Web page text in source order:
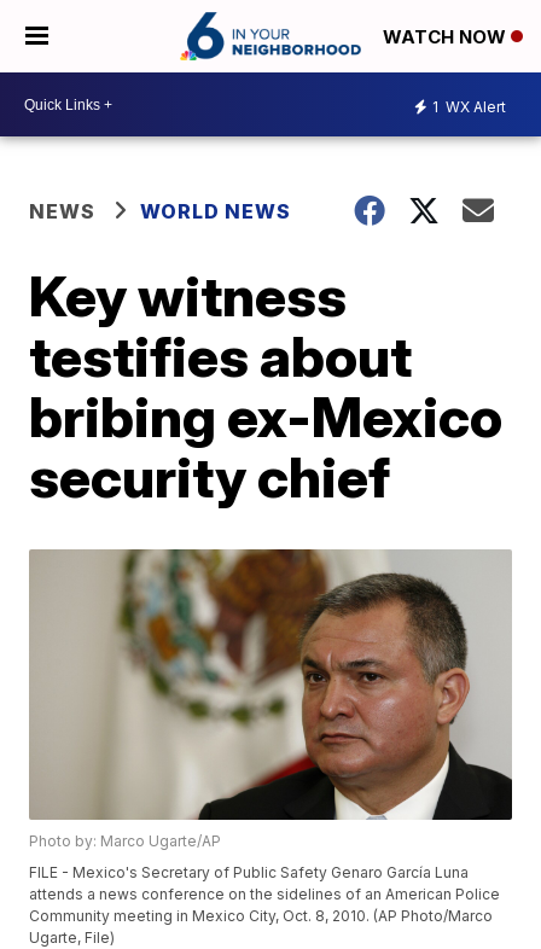
WATCH NOW
1 WX Alert
NEWS WORLD NEWS
Key witness
testifies about
bribing ex-Mexico
security chief
Photo by: Marco Ugarte/AP
FILE - Mexico's Secretary of Public Safety Genaro García Luna
attends a news conference on the sidelines of an American Police
Community meeting in Mexico City, Oct. 8, 2010. (AP Photo/Marco
Ugarte, File)